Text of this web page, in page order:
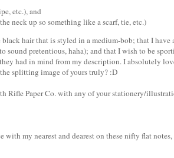
etc.), and
neck up so something like a scarf, tie, etc.)
hair that is styled in a medium-bob; that I
sound pretentious, haha); and that I wish to be
had in mind from my description. I absolutely
splitting image of yours truly? :D
Rifle Paper Co. with any of your stationery/
with my nearest and dearest on these nifty flat